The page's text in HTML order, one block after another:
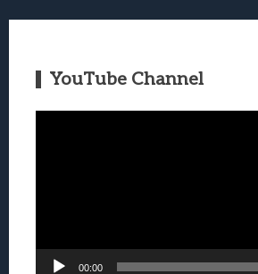
YouTube Channel
00:00